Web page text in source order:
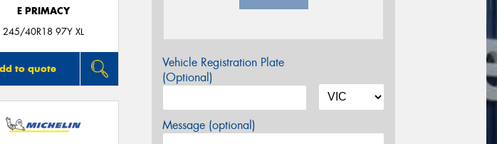
E PRIMACY
245/40R18 97Y XL
to quote
Vehicle Registration Plate
(Optional)
Message (optional)